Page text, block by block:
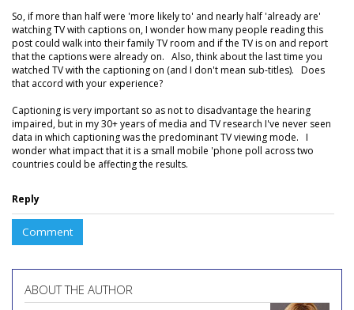
So, if more than half were 'more likely to' and nearly half 'already are'
watching TV with captions on, I wonder how many people reading this
post could walk into their family TV room and if the TV is on and report
that the captions were already on. Also, think about the last time you
watched TV with the captioning on (and I don't mean sub-titles). Does
that accord with your experience?
Captioning is very important so as not to disadvantage the hearing
impaired, but in my 30+ years of media and TV research I've never seen
data in which captioning was the predominant TV viewing mode. I
wonder what impact that it is a small mobile 'phone poll across two
countries could be affecting the results.
Reply
Comment
ABOUT THE AUTHOR